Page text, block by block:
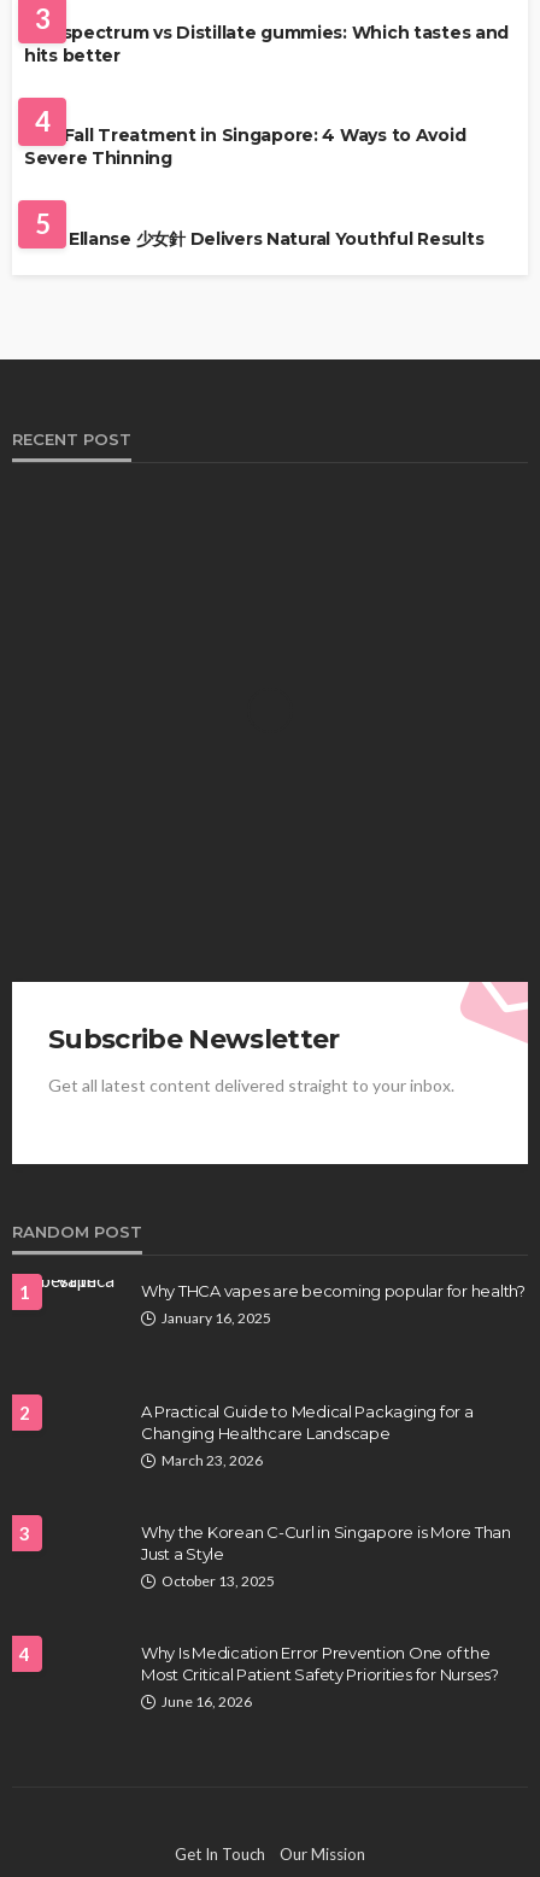
3
Full-spectrum vs Distillate gummies: Which tastes and
hits better
4
Hair Fall Treatment in Singapore: 4 Ways to Avoid
Severe Thinning
5
Why Ellanse 少女針 Delivers Natural Youthful Results
RECENT POST
HEALTH
tastes and hits better
July 31, 2026
Hair Fall Treatment in Singapore: 4 Ways to Avoid
Subscribe Newsletter
Get all latest content delivered straight to your inbox.
RANDOM POST
1 Why THCA vapes are becoming popular for health?
January 16, 2025
2
A Practical Guide to Medical Packaging for a
Changing Healthcare Landscape
March 23, 2026
3
Why the Korean C-Curl in Singapore is More Than
Just a Style
October 13, 2025
4
Why Is Medication Error Prevention One of the
Most Critical Patient Safety Priorities for Nurses?
June 16, 2026
Get In Touch Our Mission